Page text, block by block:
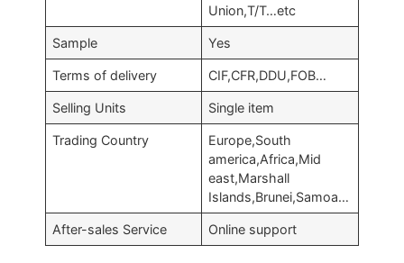
Union,T/T…etc
Sample Yes
Terms of delivery CIF,CFR,DDU,FOB…
Selling Units Single item
Trading Country
Europe,South
america,Africa,Mid
east,Marshall
Islands,Brunei,Samoa…
After-sales Service Online support